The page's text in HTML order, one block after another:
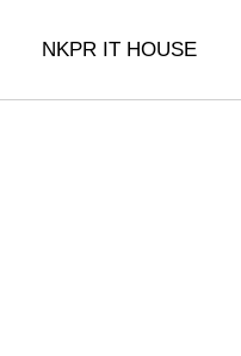
NKPR IT HOUSE